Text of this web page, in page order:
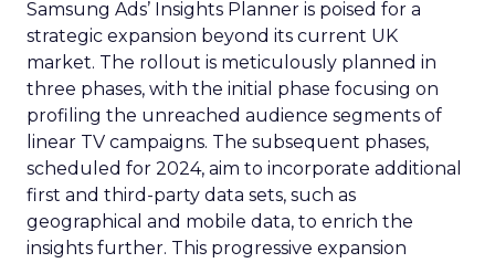
Samsung Ads’ Insights Planner is poised for a
strategic expansion beyond its current UK
market. The rollout is meticulously planned in
three phases, with the initial phase focusing on
profiling the unreached audience segments of
linear TV campaigns. The subsequent phases,
scheduled for 2024, aim to incorporate additional
first and third-party data sets, such as
geographical and mobile data, to enrich the
insights further. This progressive expansion